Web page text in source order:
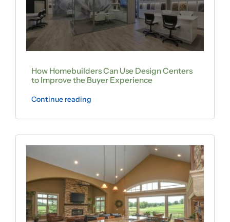
How Homebuilders Can Use Design Centers
to Improve the Buyer Experience
Continue reading